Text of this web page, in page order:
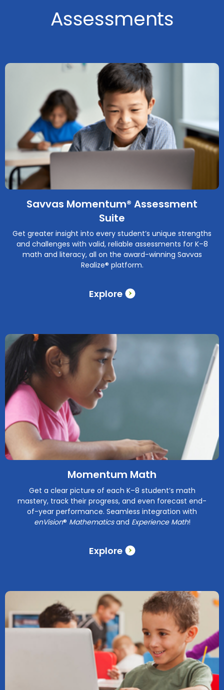
Assessments
Explore
Savvas Momentum® Assessment
Suite
Get greater insight into every student’s unique strengths
and challenges with valid, reliable assessments for K–8
math and literacy, all on the award-winning Savvas
Realize® platform.
Explore
Momentum Math
Get a clear picture of each K–8 student’s math
mastery, track their progress, and even forecast end-
of-year performance. Seamless integration with
enVision® Mathematicsand Experience Math!